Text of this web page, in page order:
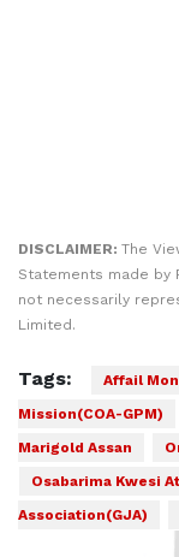
DISCLAIMER: The
Statements made by
not necessarily
Limited.
Tags: Affail
Mission(COA-GPM)
Marigold Assan
Osabarima Kwesi
Association(GJA)